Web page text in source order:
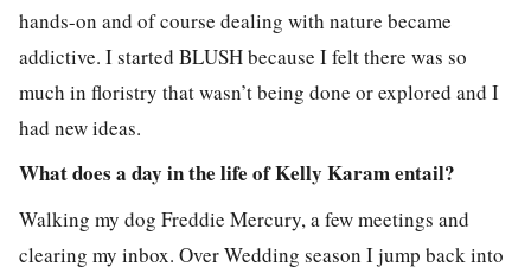
hands-on and of course dealing with nature became
addictive. I started BLUSH because I felt there was so
much in floristry that wasn’t being done or explored and I
had new ideas.
What does a day in the life of Kelly Karam entail?
Walking my dog Freddie Mercury, a few meetings and
clearing my inbox. Over Wedding season I jump back into